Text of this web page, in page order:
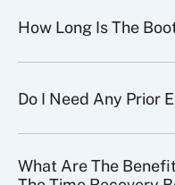
How Long Is The
Do I Need Any Prior
What Are The